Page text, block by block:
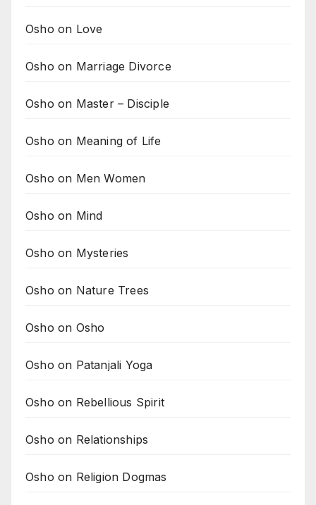
Osho on Love
Osho on Marriage Divorce
Osho on Master – Disciple
Osho on Meaning of Life
Osho on Men Women
Osho on Mind
Osho on Mysteries
Osho on Nature Trees
Osho on Osho
Osho on Patanjali Yoga
Osho on Rebellious Spirit
Osho on Relationships
Osho on Religion Dogmas